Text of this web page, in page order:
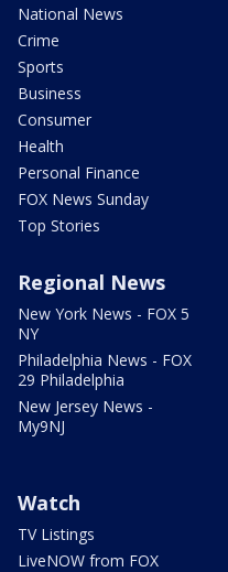
National News
Crime
Sports
Business
Consumer
Health
Personal Finance
FOX News Sunday
Top Stories
Regional News
New York News - FOX 5
NY
Philadelphia News - FOX
29 Philadelphia
New Jersey News -
My9NJ
Watch
TV Listings
LiveNOW from FOX